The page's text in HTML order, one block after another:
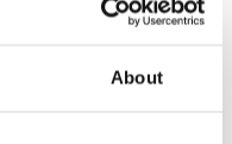
About
through the subsidy